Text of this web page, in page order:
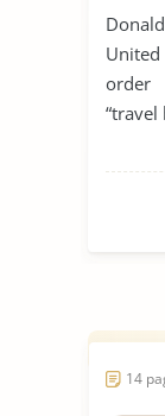
order
“travel
14